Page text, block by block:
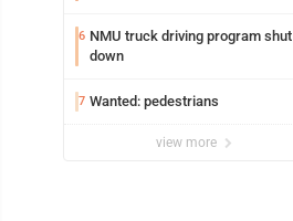
6 NMU truck driving program shut
down
7 Wanted: pedestrians
view more